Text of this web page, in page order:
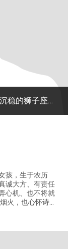
大家好，我是性格阳光开朗、情绪沉稳的狮子座女孩，生于农历1981年7月20日、公历1981年8月19日。我待人真诚大方、有责任心、包容心极强，对待感情理性且专一，从不玩弄心机、也不将就敷衍，始终以真心待人。 生活中，我既贪恋人间烟火，也心怀诗与远方：闲暇时，我喜欢读书静心、徒步亲近自然，也爱唱歌、烹制美食、冲一杯暖咖啡，偶尔睡个舒心的美容觉犒劳自己。虽然尚未踏出国门，但我一直怀揣环球梦想，渴望探访不同国度、感受多元文化，更期盼遇见志同道合的跨国知己。 我偏爱简约干净的穿衣风格，懂分寸、善换位思考
孩，生于农历
诚大方、有责任
心机、也不将就
火，也心怀诗与
国度、感受多元
约干净的穿衣风